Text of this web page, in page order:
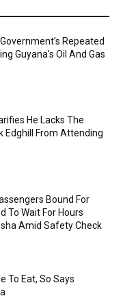
Repeated
Guyana’s Oil And Gas
He Lacks The
Edghill From Attending
Bound For
To Wait For Hours
Amid Safety Check
To Eat, So Says